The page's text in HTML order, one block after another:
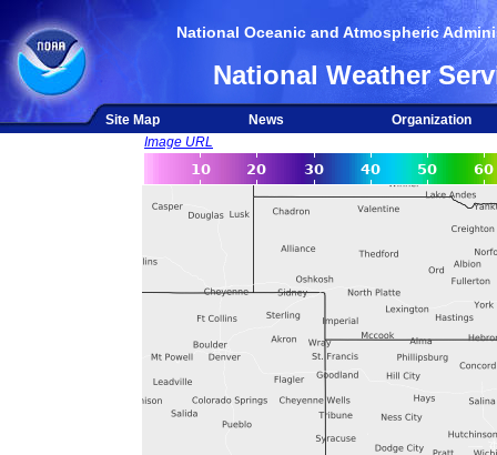
National Oceanic and Atmospheric
National Weather
Site Map News
Organization
Image URL